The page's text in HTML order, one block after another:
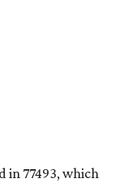
in 77493, which